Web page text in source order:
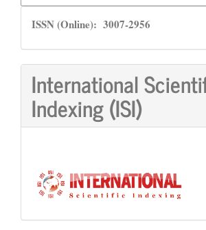
ISSN
ISSN (Online): 3007-2956
International
Indexing (ISI)